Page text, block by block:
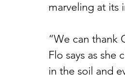
marveling at its
“We can thank
Flo says as she
in the soil and